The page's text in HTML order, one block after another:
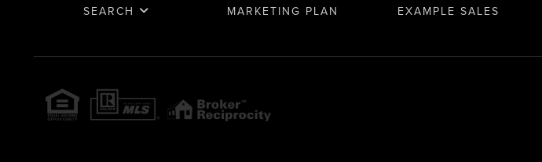
SEARCH MARKETING PLAN EXAMPLE SALES